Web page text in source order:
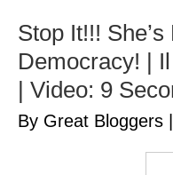
Stop It!!!
Democracy! |
| Video: 9
By Great Bloggers